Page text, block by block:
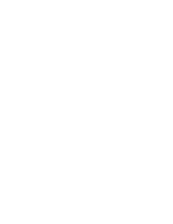
SECURITY WITH